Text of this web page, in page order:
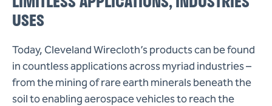
USES
Today, Cleveland Wirecloth’s products can be found
in countless applications across myriad industries –
from the mining of rare earth minerals beneath the
soil to enabling aerospace vehicles to reach the